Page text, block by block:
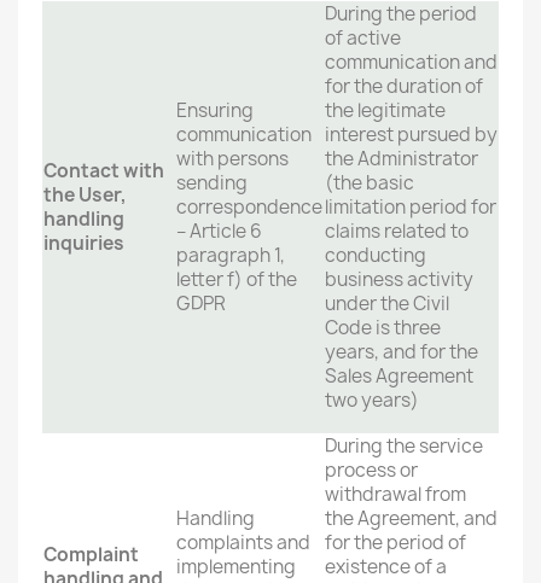
Contact with
the User,
handling
inquiries
Ensuring
communication
with persons
sending
correspondence
– Article 6
paragraph 1,
letter f) of the
GDPR
During the period
of active
communication and
for the duration of
the legitimate
interest pursued by
the Administrator
(the basic
limitation period for
claims related to
conducting
business activity
under the Civil
Code is three
years, and for the
Sales Agreement
two years)
Complaint
Handling
complaints and
implementing
During the service
process or
withdrawal from
the Agreement, and
for the period of
existence of a